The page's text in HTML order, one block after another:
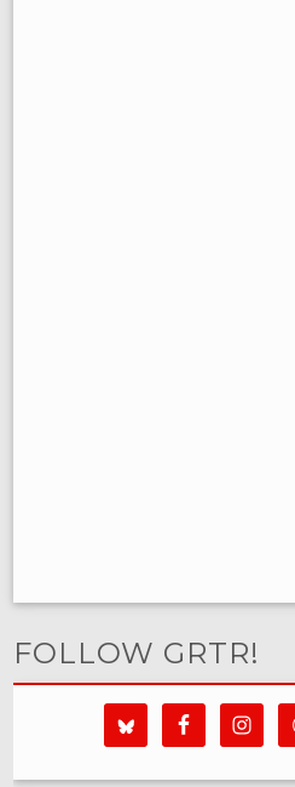
FOLLOW GRTR!